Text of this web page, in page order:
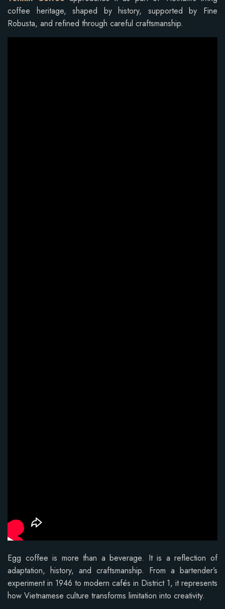
coffee heritage, shaped by history, supported by Fine
Robusta, and refined through careful craftsmanship.
Egg coffee is more than a beverage. It is a reflection of
adaptation, history, and craftsmanship. From a bartender’s
experiment in 1946 to modern cafés in District 1, it represents
how Vietnamese culture transforms limitation into creativity.